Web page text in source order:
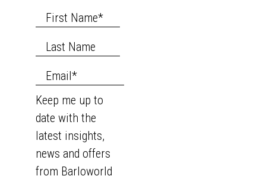
Keep me up to
date with the
latest insights,
news and offers
from Barloworld